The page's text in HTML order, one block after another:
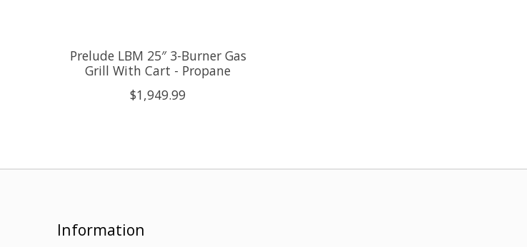
Prelude LBM 25″ 3-Burner Gas
Grill With Cart - Propane
$1,949.99
Information